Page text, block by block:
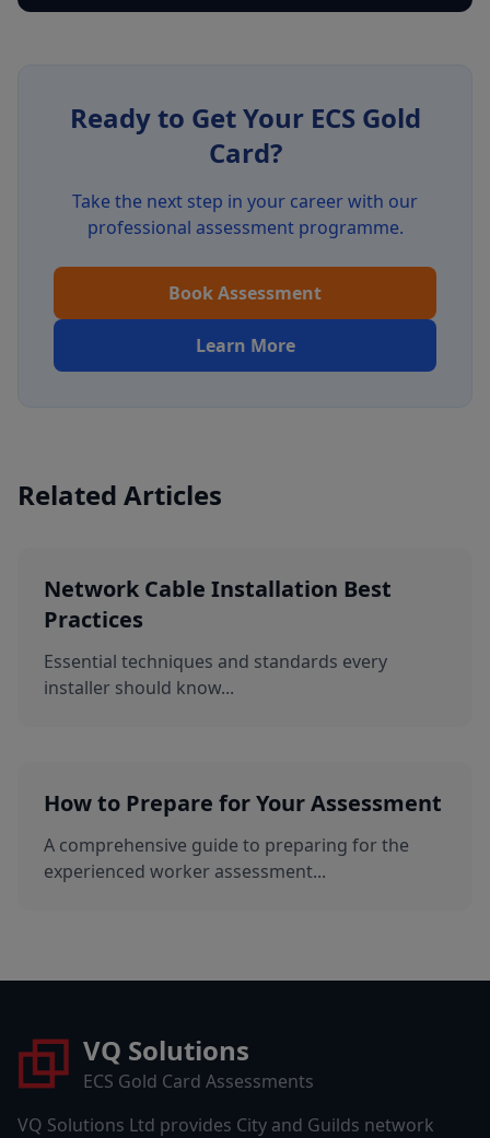
Ready to Get Your ECS Gold
Card?
Take the next step in your career with our
professional assessment programme.
Book Assessment
Learn More
Related Articles
Network Cable Installation Best
Practices
Essential techniques and standards every
installer should know...
How to Prepare for Your Assessment
A comprehensive guide to preparing for the
experienced worker assessment...
VQ Solutions
ECS Gold Card Assessments
VQ Solutions Ltd provides City and Guilds network